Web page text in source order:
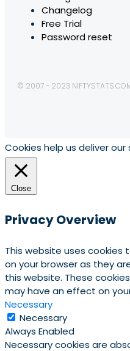
Changelog
Free Trial
Password reset
© 2007 - 2023
Cookies help us deliver
Close
Privacy Overview
This website uses
on your browser as they
this website. These
may have an effect on
Necessary
Necessary
Always Enabled
Necessary cookies are